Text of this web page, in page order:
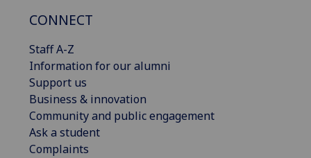
CONNECT
Staff A-Z
Information for our alumni
Support us
Business & innovation
Community and public engagement
Ask a student
Complaints